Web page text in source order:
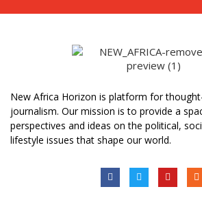
New Africa Horizon is platform for
journalism. Our mission is to provide a
perspectives and ideas on the political,
lifestyle issues that shape our world.